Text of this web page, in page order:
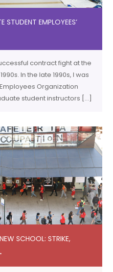
STUDENT EMPLOYEES’
contract fight at the
In the late 1990s, I was
Organization
student instructors […]
SCHOOL: STRIKE,